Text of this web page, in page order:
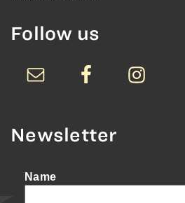
Follow us
Newsletter
Name